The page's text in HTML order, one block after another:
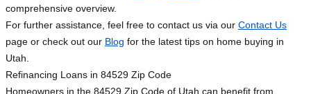
comprehensive overview.
For further assistance, feel free to contact us via our Contact Us
page or check out our Blog for the latest tips on home buying in
Utah.
Refinancing Loans in 84529 Zip Code
Homeowners in the 84529 Zip Code of Utah can benefit from